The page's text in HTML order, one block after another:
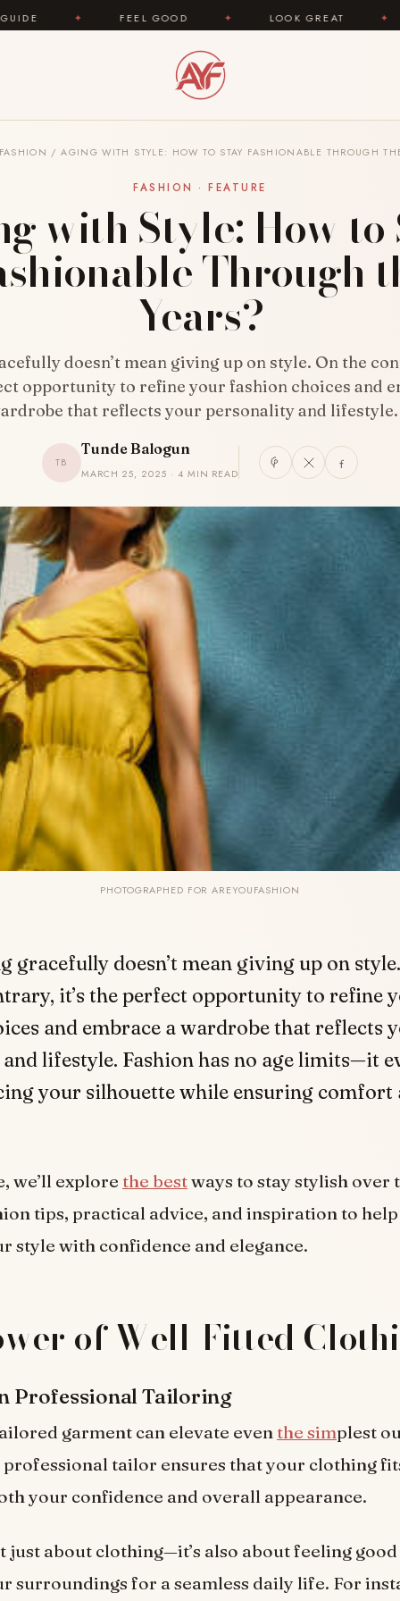
FEEL GOOD ✦ LOOK GREAT ✦
/ AGING WITH STYLE: HOW TO STAY FASHIONABLE THROUGH
FASHION · FEATURE
with Style: How to
Through
Years?
doesn’t mean giving up on style. On the
opportunity to refine your fashion choices and
that reflects your personality and
TB
Tunde Balogun
MARCH 25, 2025 · 4 MIN READ
PHOTOGRAPHED FOR AREYOUFASHION
gracefully doesn’t mean giving up on
it’s the perfect opportunity to refine
and embrace a wardrobe that reflects
lifestyle. Fashion has no age limits—it
your silhouette while ensuring comfort
we’ll explore the bestways to stay stylish over
tips, practical advice, and inspiration to
style with confidence and elegance.
of Well-Fitted
Professional Tailoring
garment can elevate even the simplest
professional tailor ensures that your clothing
your confidence and overall appearance.
just about clothing—it’s also about feeling
surroundings for a seamless daily life. For